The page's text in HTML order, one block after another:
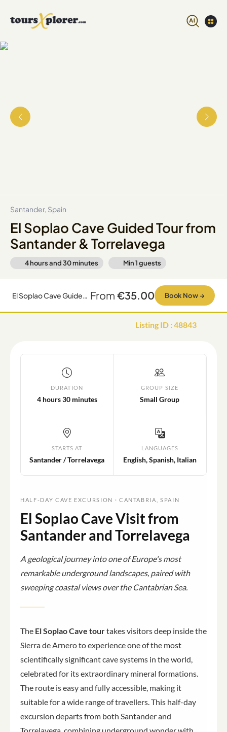
Santander, Spain
El Soplao Cave Guided Tour from
Santander & Torrelavega
4 hours and 30 minutes Min1guests
El Soplao Cave Guided Tour from Santander & Torrelavega From €35.00 Book Now →
Listing ID :48843
DURATION
4 hours 30 minutes
GROUP SIZE
Small Group
STARTS AT
Santander / Torrelavega
LANGUAGES
English, Spanish, Italian
HALF-DAY CAVE EXCURSION · CANTABRIA, SPAIN
El Soplao Cave Visit from
Santander and Torrelavega
A geological journey into one of Europe's most
remarkable underground landscapes, paired with
sweeping coastal views over the Cantabrian Sea.
The El Soplao Cave tourtakes visitors deep inside the
Sierra de Arnero to experience one of the most
scientifically significant cave systems in the world,
celebrated for its extraordinary mineral formations.
The route is easy and fully accessible, making it
suitable for a wide range of travellers. This half-day
excursion departs from both Santander and